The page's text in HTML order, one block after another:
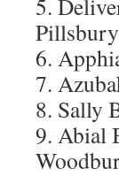
Pillsbury
6.
7.
8. Sally
9. Abial